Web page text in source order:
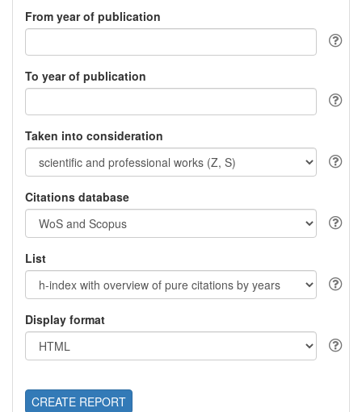
From year of publication
To year of publication
Taken into consideration
Citations database
List
Display format
CREATE REPORT